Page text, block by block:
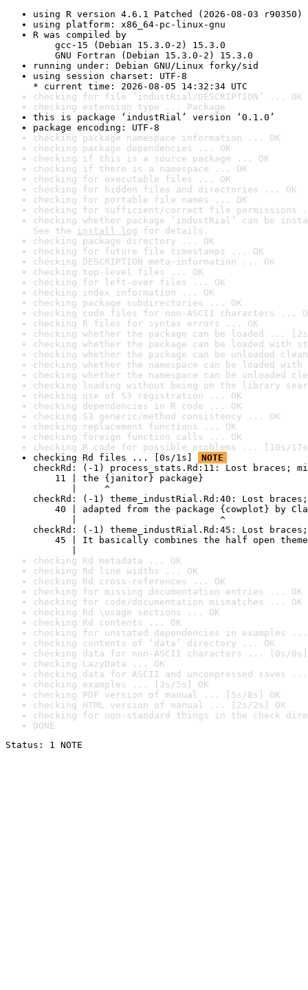
using R version 4.6.1 Patched (2026-08-03 r90350)
using platform: x86_64-pc-linux-gnu
R was compiled by
gcc-15 (Debian 15.3.0-2) 15.3.0
GNU Fortran (Debian 15.3.0-2) 15.3.0
running under: Debian GNU/Linux forky/sid
using session charset: UTF-8
* current time: 2026-08-05 14:32:34 UTC
checking for file ‘industRial/DESCRIPTION’ ... OK
checking extension type ... Package
this is package ‘industRial’ version ‘0.1.0’
package encoding: UTF-8
checking package namespace information ... OK
checking package dependencies ... OK
checking if this is a source package ... OK
checking if there is a namespace ... OK
checking for executable files ... OK
checking for hidden files and directories ... OK
checking for portable file names ... OK
checking for sufficient/correct file permissions
checking whether package ‘industRial’ can be
See the install log for details.
checking package directory ... OK
checking for future file timestamps ... OK
checking DESCRIPTION meta-information ... OK
checking top-level files ... OK
checking for left-over files ... OK
checking index information ... OK
checking package subdirectories ... OK
checking code files for non-ASCII characters ...
checking R files for syntax errors ... OK
checking whether the package can be loaded ...
checking whether the package can be loaded with
checking whether the package can be unloaded
checking whether the namespace can be loaded
checking whether the namespace can be unloaded
checking loading without being on the library
checking use of S3 registration ... OK
checking dependencies in R code ... OK
checking S3 generic/method consistency ... OK
checking replacement functions ... OK
checking foreign function calls ... OK
checking R code for possible problems ... [10s/
checking Rd files ... [0s/1s]
NOTE
checkRd: (-1) process_stats.Rd:11: Lost braces;
11 | the {janitor} package}
|     ^
checkRd: (-1) theme_industRial.Rd:40: Lost
40 | adapted from the package {cowplot} by
|                          ^
checkRd: (-1) theme_industRial.Rd:45: Lost
45 | It basically combines the half open theme
checking Rd metadata ... OK
checking Rd line widths ... OK
checking Rd cross-references ... OK
checking for missing documentation entries ... OK
checking for code/documentation mismatches ... OK
checking Rd \usage sections ... OK
checking Rd contents ... OK
checking for unstated dependencies in examples ...
checking contents of ‘data’ directory ... OK
checking data for non-ASCII characters ... [0s/0s]
checking LazyData ... OK
checking data for ASCII and uncompressed saves ...
checking examples ... [3s/5s] OK
checking PDF version of manual ... [5s/8s] OK
checking HTML version of manual ... [2s/2s] OK
checking for non-standard things in the check
DONE
Status: 1 NOTE